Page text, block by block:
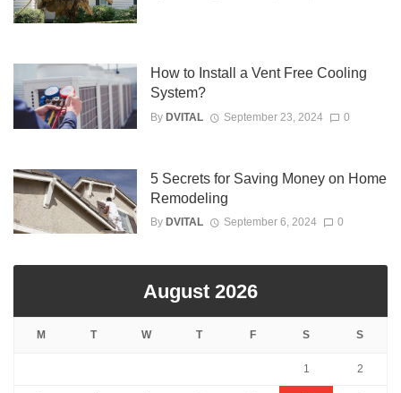
How to Install a Vent Free Cooling
System?
By DVITAL September 23, 2024 0
5 Secrets for Saving Money on Home
Remodeling
By DVITAL September 6, 2024 0
August 2026
M T W T F S S
1 2